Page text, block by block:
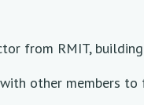
from RMIT,
other members